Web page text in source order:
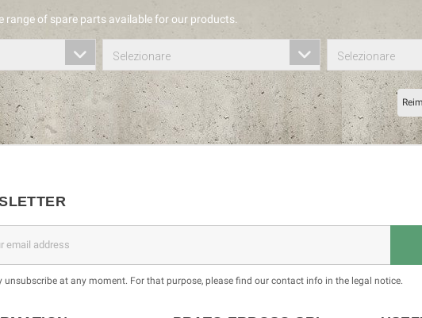
range of spare parts available for our products.
Selezionare Selezionare
unsubscribe at any moment. For that purpose, please find our contact info in the legal notice.